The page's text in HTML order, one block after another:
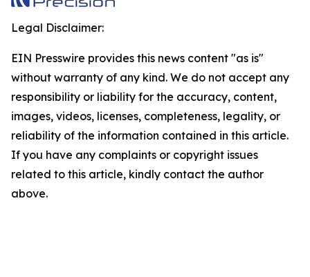
Legal Disclaimer:
EIN Presswire provides this news content "as is"
without warranty of any kind. We do not accept any
responsibility or liability for the accuracy, content,
images, videos, licenses, completeness, legality, or
reliability of the information contained in this article.
If you have any complaints or copyright issues
related to this article, kindly contact the author
above.